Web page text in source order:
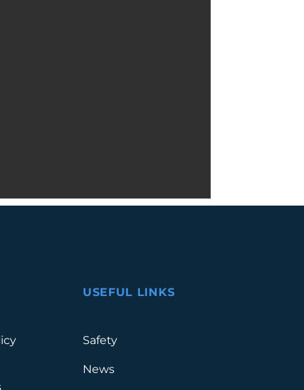
USEFUL LINKS
Safety
News